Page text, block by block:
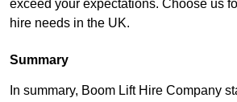
exceed your expectations. Choose us
hire needs in the UK.
Summary
In summary, Boom Lift Hire Company